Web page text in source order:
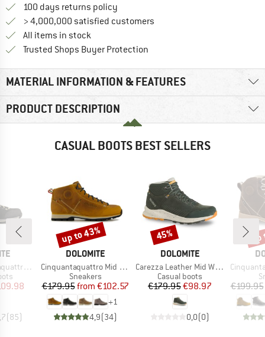
100 days returns policy
> 4,000,000 satisfied customers
All items in stock
Trusted Shops Buyer Protection
MATERIAL INFORMATION & FEATURES
PRODUCT DESCRIPTION
CASUAL BOOTS BEST SELLERS
Fg GTX
Price
(85)
BRAND
DOLOMITE
Item(s)
Cinquantaquattro Mid Full Grain Leather Evo
Product group
Sneakers
Price
€179.95 Reduced Price
from €102.57
+1
4,9(34)
Discount
up to 43%
BRAND
DOLOMITE
Item(s)
Carezza Leather Mid Waterproof
Product group
Casual boots
Price
€179.95Reduced Price
€98.97
0,0(0)
Discount
45%
Item(s)
Cinquantaquattro
€199.95